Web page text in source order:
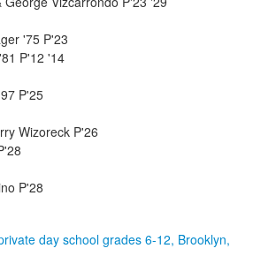
'75 P'23
P'12 '14
P'25
Wizoreck P'26
P'28